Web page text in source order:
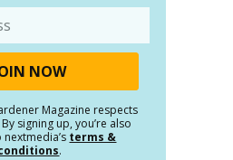
Magazine respects
By signing up, you’re also
terms &
.